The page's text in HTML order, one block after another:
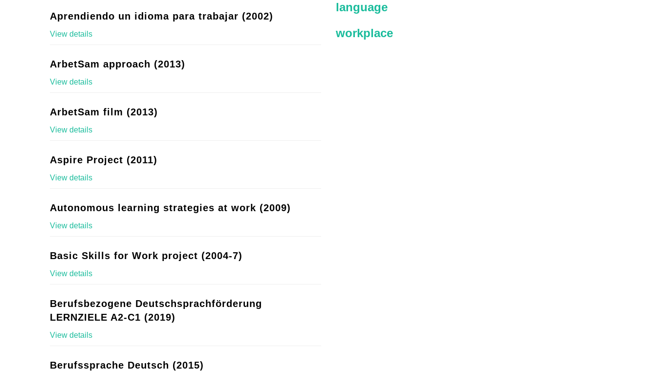
Aprendiendo un idioma para trabajar (2002)
View details
ArbetSam approach (2013)
View details
ArbetSam film (2013)
View details
Aspire Project (2011)
View details
Autonomous learning strategies at work (2009)
View details
Basic Skills for Work project (2004-7)
View details
Berufsbezogene Deutschsprachförderung
LERNZIELE A2-C1 (2019)
View details
Berufssprache Deutsch (2015)
language
workplace